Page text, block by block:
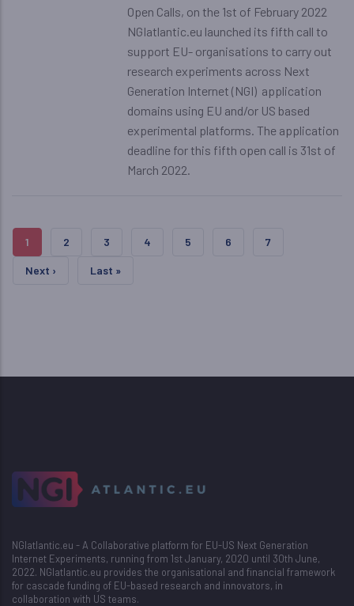
Open Calls, on the 1st of February 2022
NGIatlantic.eu launched its fifth call to
support EU- organisations to carry out
research experiments across Next
Generation Internet (NGI) application
domains using EU and/or US based
experimental platforms. The application
deadline for this fifth open call is 31st of
March 2022.
Current Page
1 Page
2 Page
3 Page
4 Page
5 Page
6 Page
7
Next Page
Next › Last Page
Last »
NGIatlantic.eu - A Collaborative platform for EU-US Next Generation
Internet Experiments, running from 1st January, 2020 until 30th June,
2022. NGIatlantic.eu provides the organisational and financial framework
for cascade funding of EU-based research and innovators, in
collaboration with US teams.